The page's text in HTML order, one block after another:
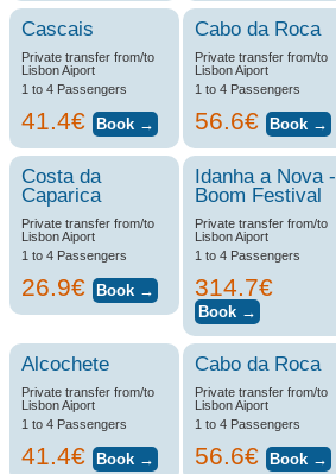
Cascais
Private transfer from/to
Lisbon Aiport
1 to 4 Passengers
41.4€
Cabo da Roca
Private transfer from/to
Lisbon Aiport
1 to 4 Passengers
56.6€
Costa da
Caparica
Private transfer from/to
Lisbon Aiport
1 to 4 Passengers
26.9€
Idanha a Nova -
Boom Festival
Private transfer from/to
Lisbon Aiport
1 to 4 Passengers
314.7€
Alcochete
Private transfer from/to
Lisbon Aiport
1 to 4 Passengers
41.4€
Cabo da Roca
Private transfer from/to
Lisbon Aiport
1 to 4 Passengers
56.6€